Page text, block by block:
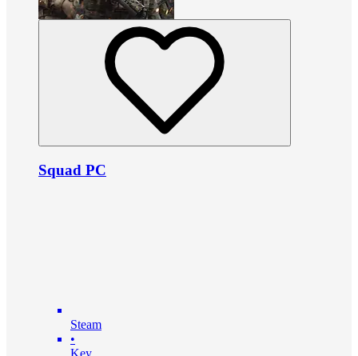
Squad PC
Steam
•
Key